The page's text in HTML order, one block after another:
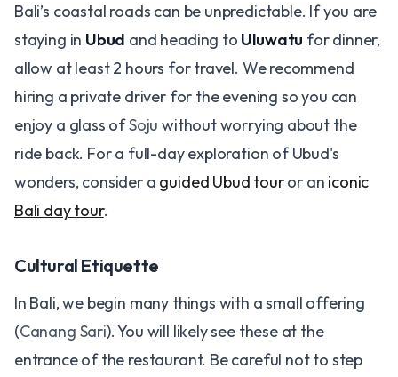
Bali’s coastal roads can be unpredictable. If you are
staying in Ubud and heading to Uluwatu for dinner,
allow at least 2 hours for travel. We recommend
hiring a private driver for the evening so you can
enjoy a glass ofSoju without worrying about the
ride back. For a full-day exploration of Ubud's
wonders, consider a guided Ubud touror an iconic
Bali day tour.
Cultural Etiquette
In Bali, we begin many things with a small offering
(Canang Sari). You will likely see these at the
entrance of the restaurant. Be careful not to step